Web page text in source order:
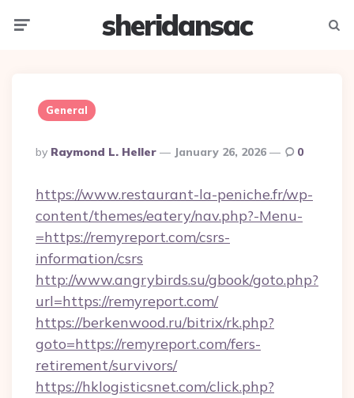
sheridansac
General
Posted
By
By Raymond L. Heller January 26, 2026 0
https://www.restaurant-la-peniche.fr/wp-
content/themes/eatery/nav.php?-Menu-
=https://remyreport.com/csrs-
information/csrs
http://www.angrybirds.su/gbook/goto.php?
url=https://remyreport.com/
https://berkenwood.ru/bitrix/rk.php?
goto=https://remyreport.com/fers-
retirement/survivors/
https://hklogisticsnet.com/click.php?